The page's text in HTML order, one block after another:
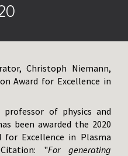
0
Christoph Niemann,
Award for Excellence in
professor of physics and
been awarded the 2020
for Excellence in Plasma
Citation: "For generating